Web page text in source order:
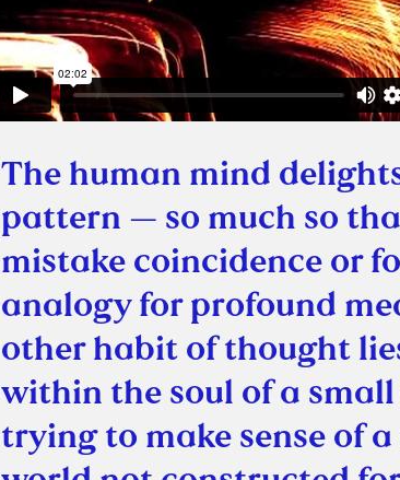
The human mind
pattern — so much so
mistake coincidence or
analogy for profound
other habit of thought
within the soul of a
trying to make sense of